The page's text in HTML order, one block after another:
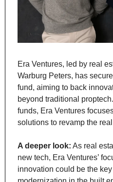
Era Ventures, led by real
Warburg Peters, has
fund, aiming to back
beyond traditional
funds, Era Ventures
solutions to revamp the
A deeper look: As real
new tech, Era Ventures’
innovation could be the